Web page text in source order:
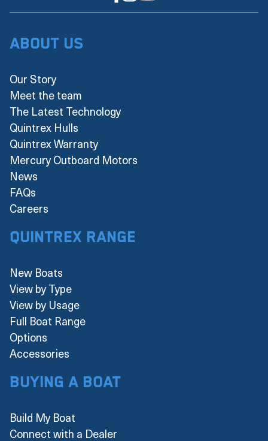
About Us
Our Story
Meet the team
The Latest Technology
Quintrex Hulls
Quintrex Warranty
Mercury Outboard Motors
News
FAQs
Careers
Quintrex Range
New Boats
View by Type
View by Usage
Full Boat Range
Options
Accessories
Buying a boat
Build My Boat
Connect with a Dealer